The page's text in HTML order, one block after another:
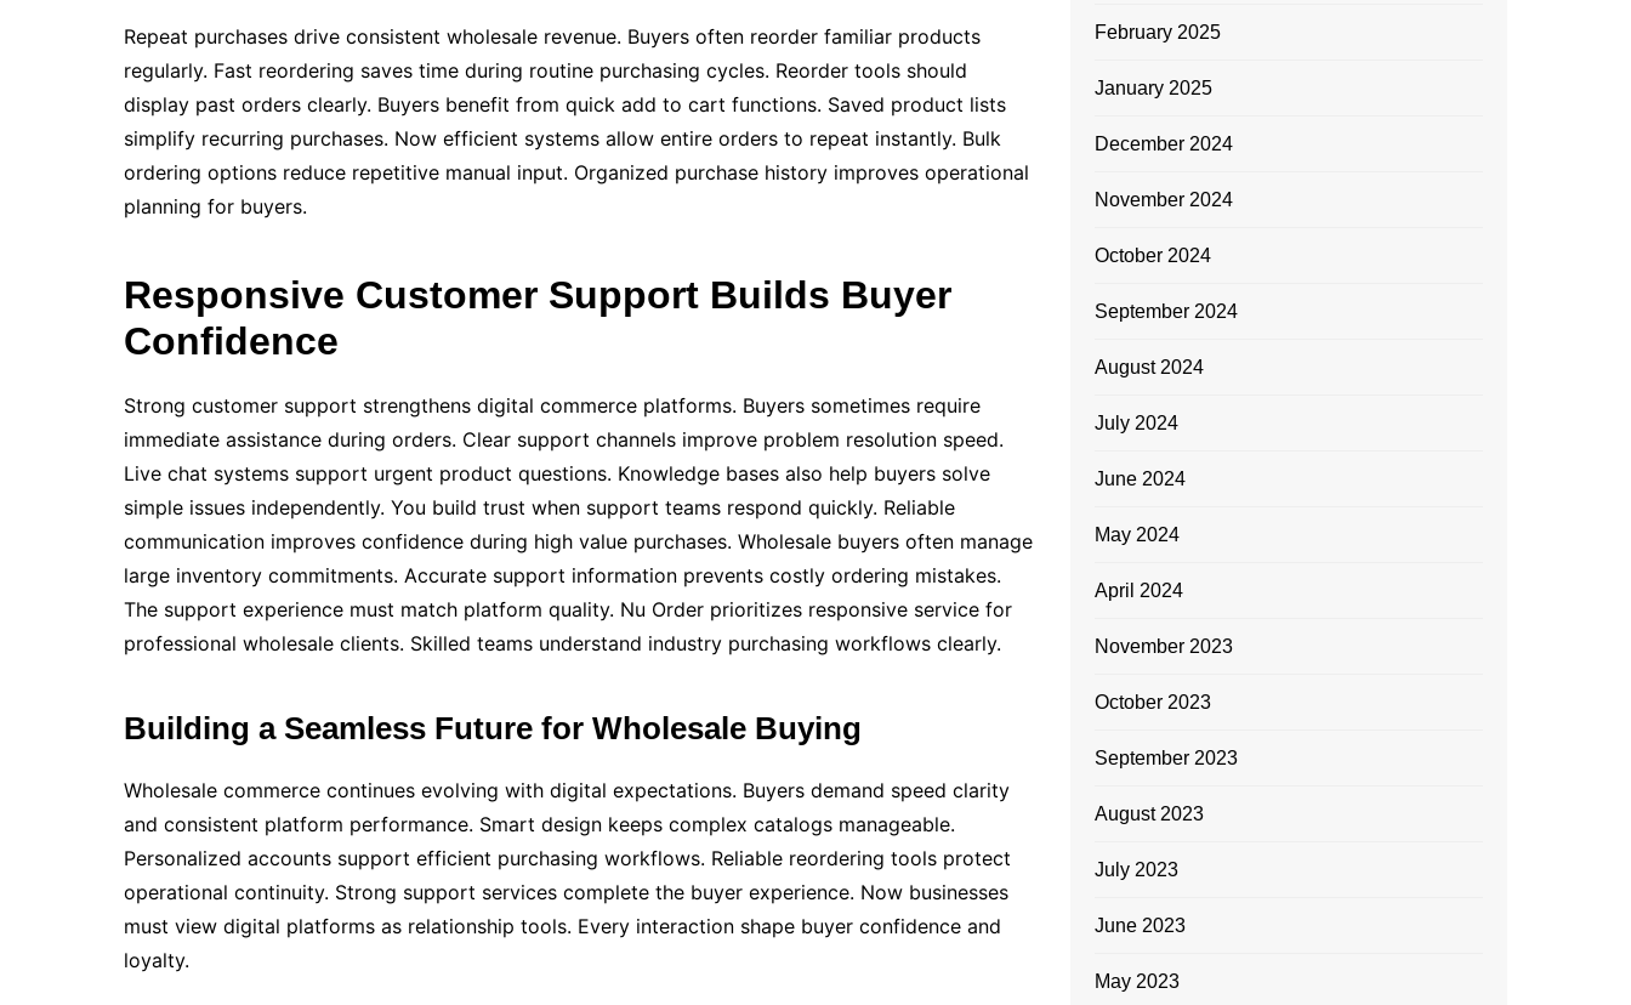
Repeat purchases drive consistent wholesale revenue. Buyers often reorder familiar products
regularly. Fast reordering saves time during routine purchasing cycles. Reorder tools should
display past orders clearly. Buyers benefit from quick add to cart functions. Saved product lists
simplify recurring purchases. Now efficient systems allow entire orders to repeat instantly. Bulk
ordering options reduce repetitive manual input. Organized purchase history improves operational
planning for buyers.
Responsive Customer Support Builds Buyer
Confidence
Strong customer support strengthens digital commerce platforms. Buyers sometimes require
immediate assistance during orders. Clear support channels improve problem resolution speed.
Live chat systems support urgent product questions. Knowledge bases also help buyers solve
simple issues independently. You build trust when support teams respond quickly. Reliable
communication improves confidence during high value purchases. Wholesale buyers often manage
large inventory commitments. Accurate support information prevents costly ordering mistakes.
The support experience must match platform quality. Nu Order prioritizes responsive service for
professional wholesale clients. Skilled teams understand industry purchasing workflows clearly.
Building a Seamless Future for Wholesale Buying
Wholesale commerce continues evolving with digital expectations. Buyers demand speed clarity
and consistent platform performance. Smart design keeps complex catalogs manageable.
Personalized accounts support efficient purchasing workflows. Reliable reordering tools protect
operational continuity. Strong support services complete the buyer experience. Now businesses
must view digital platforms as relationship tools. Every interaction shape buyer confidence and
loyalty.
February 2025
January 2025
December 2024
November 2024
October 2024
September 2024
August 2024
July 2024
June 2024
May 2024
April 2024
November 2023
October 2023
September 2023
August 2023
July 2023
June 2023
May 2023